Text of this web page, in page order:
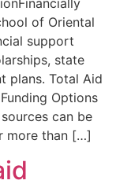
of Oriental
support
state
plans. Total Aid
Options
can be
more than […]